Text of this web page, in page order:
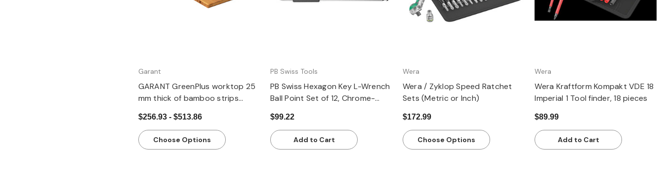
Garant
GARANT GreenPlus worktop 25
mm thick of bamboo strips
mm
$256.93 - $513.86
Choose Options
PB Swiss Tools
PB Swiss Hexagon Key L-Wrench
Ball Point Set of 12, Chrome-
$99.22
Add to Cart
Wera
Wera / Zyklop Speed Ratchet
Sets (Metric or Inch)
$172.99
Choose Options
Wera
Wera Kraftform Kompakt VDE 18
Imperial 1 Tool finder, 18 pieces
$89.99
Add to Cart